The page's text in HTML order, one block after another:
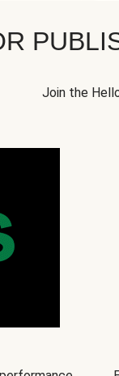
Join the